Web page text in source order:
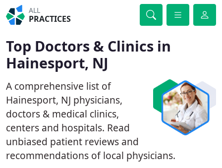
ALL
PRACTICES
Top Doctors & Clinics in
Hainesport, NJ
A comprehensive list of
Hainesport, NJ physicians,
doctors & medical clinics,
centers and hospitals. Read
unbiased patient reviews and
recommendations of local physicians.